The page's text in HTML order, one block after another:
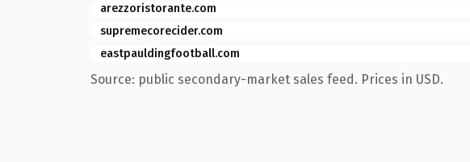
arezzoristorante.com
supremecorecider.com
eastpauldingfootball.com
Source: public secondary-market sales feed. Prices in USD.